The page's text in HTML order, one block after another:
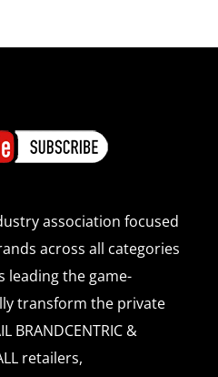
association focused
across all categories
leading the game-
transform the private
BRANDCENTRIC &
retailers,